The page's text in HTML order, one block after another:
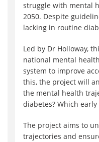
struggle with mental
2050. Despite
lacking in routine
Led by Dr Holloway,
national mental
system to improve
this, the project will
the mental health
diabetes? Which
The project aims to
trajectories and